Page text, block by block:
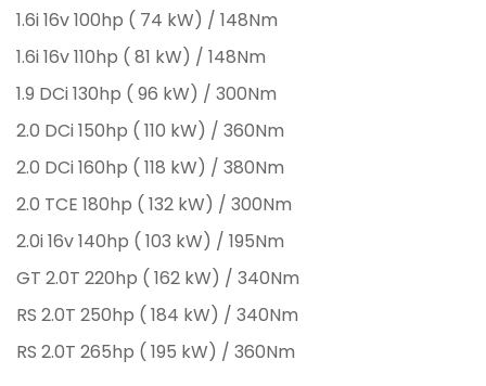
1.6i 16v 100hp ( 74 kW) / 148Nm
1.6i 16v 110hp ( 81 kW) / 148Nm
1.9 DCi 130hp ( 96 kW) / 300Nm
2.0 DCi 150hp ( 110 kW) / 360Nm
2.0 DCi 160hp ( 118 kW) / 380Nm
2.0 TCE 180hp ( 132 kW) / 300Nm
2.0i 16v 140hp ( 103 kW) / 195Nm
GT 2.0T 220hp ( 162 kW) / 340Nm
RS 2.0T 250hp ( 184 kW) / 340Nm
RS 2.0T 265hp ( 195 kW) / 360Nm